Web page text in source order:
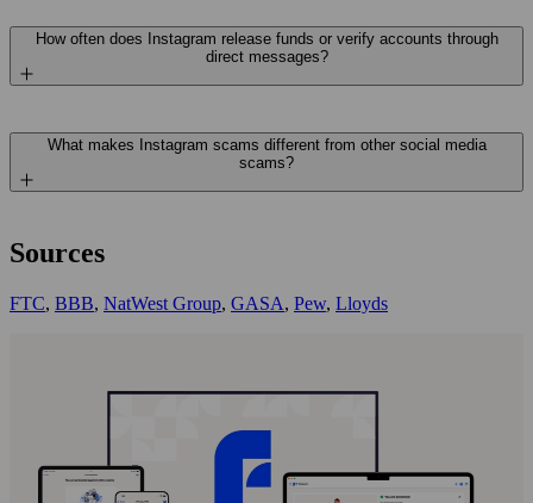
How often does Instagram release funds or verify accounts through
direct messages?
What makes Instagram scams different from other social media
scams?
Sources
FTC, BBB, NatWest Group, GASA, Pew, Lloyds